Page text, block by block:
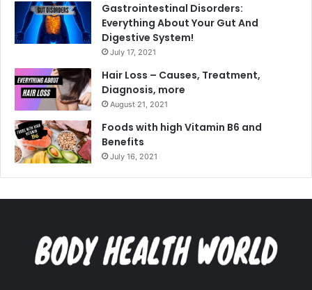
Gastrointestinal Disorders:
Everything About Your Gut And
Digestive System!
July 17, 2021
Hair Loss – Causes, Treatment,
Diagnosis, more
August 21, 2021
Foods with high Vitamin B6 and
Benefits
July 16, 2021